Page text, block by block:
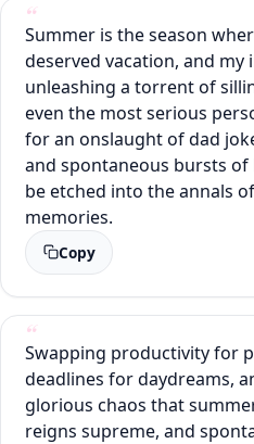
Summer is the season
deserved vacation, and my
unleashing a torrent of
even the most serious
for an onslaught of dad
and spontaneous bursts
be etched into the annals
memories.
Copy
Swapping productivity for
deadlines for daydreams,
glorious chaos that
reigns supreme, and